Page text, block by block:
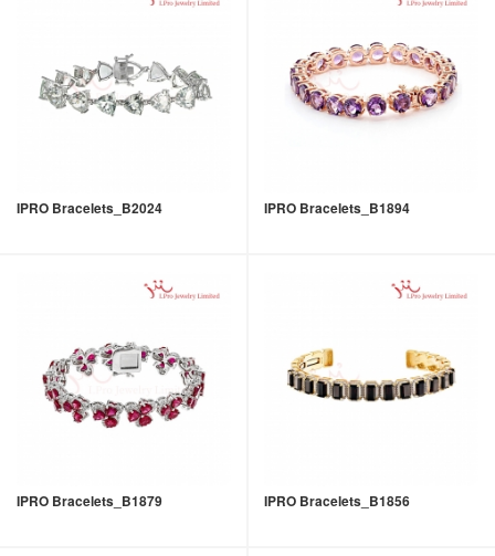
IPRO Bracelets_B2024 IPRO Bracelets_B1894
IPRO Bracelets_B1879 IPRO Bracelets_B1856